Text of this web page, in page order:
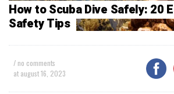
How to Scuba Dive Safely: 20
Safety Tips
/ no comments
at august 16, 2023